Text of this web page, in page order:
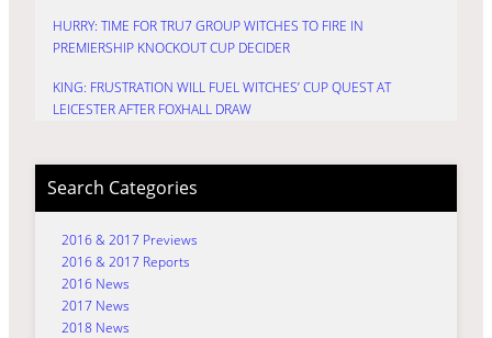
HURRY: TIME FOR TRU7 GROUP WITCHES TO FIRE IN
PREMIERSHIP KNOCKOUT CUP DECIDER
KING: FRUSTRATION WILL FUEL WITCHES’ CUP QUEST AT
LEICESTER AFTER FOXHALL DRAW
Search Categories
2016 & 2017 Previews
2016 & 2017 Reports
2016 News
2017 News
2018 News